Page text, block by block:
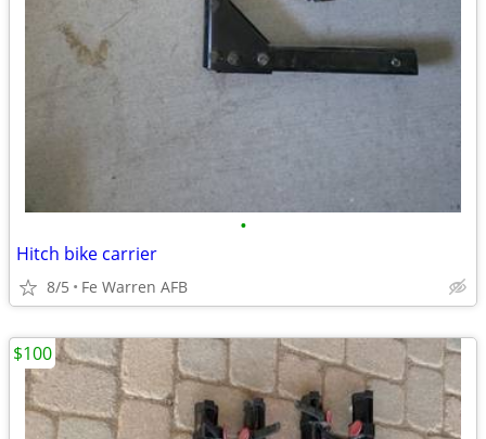
•
Hitch bike carrier
8/5 Fe Warren AFB
$100